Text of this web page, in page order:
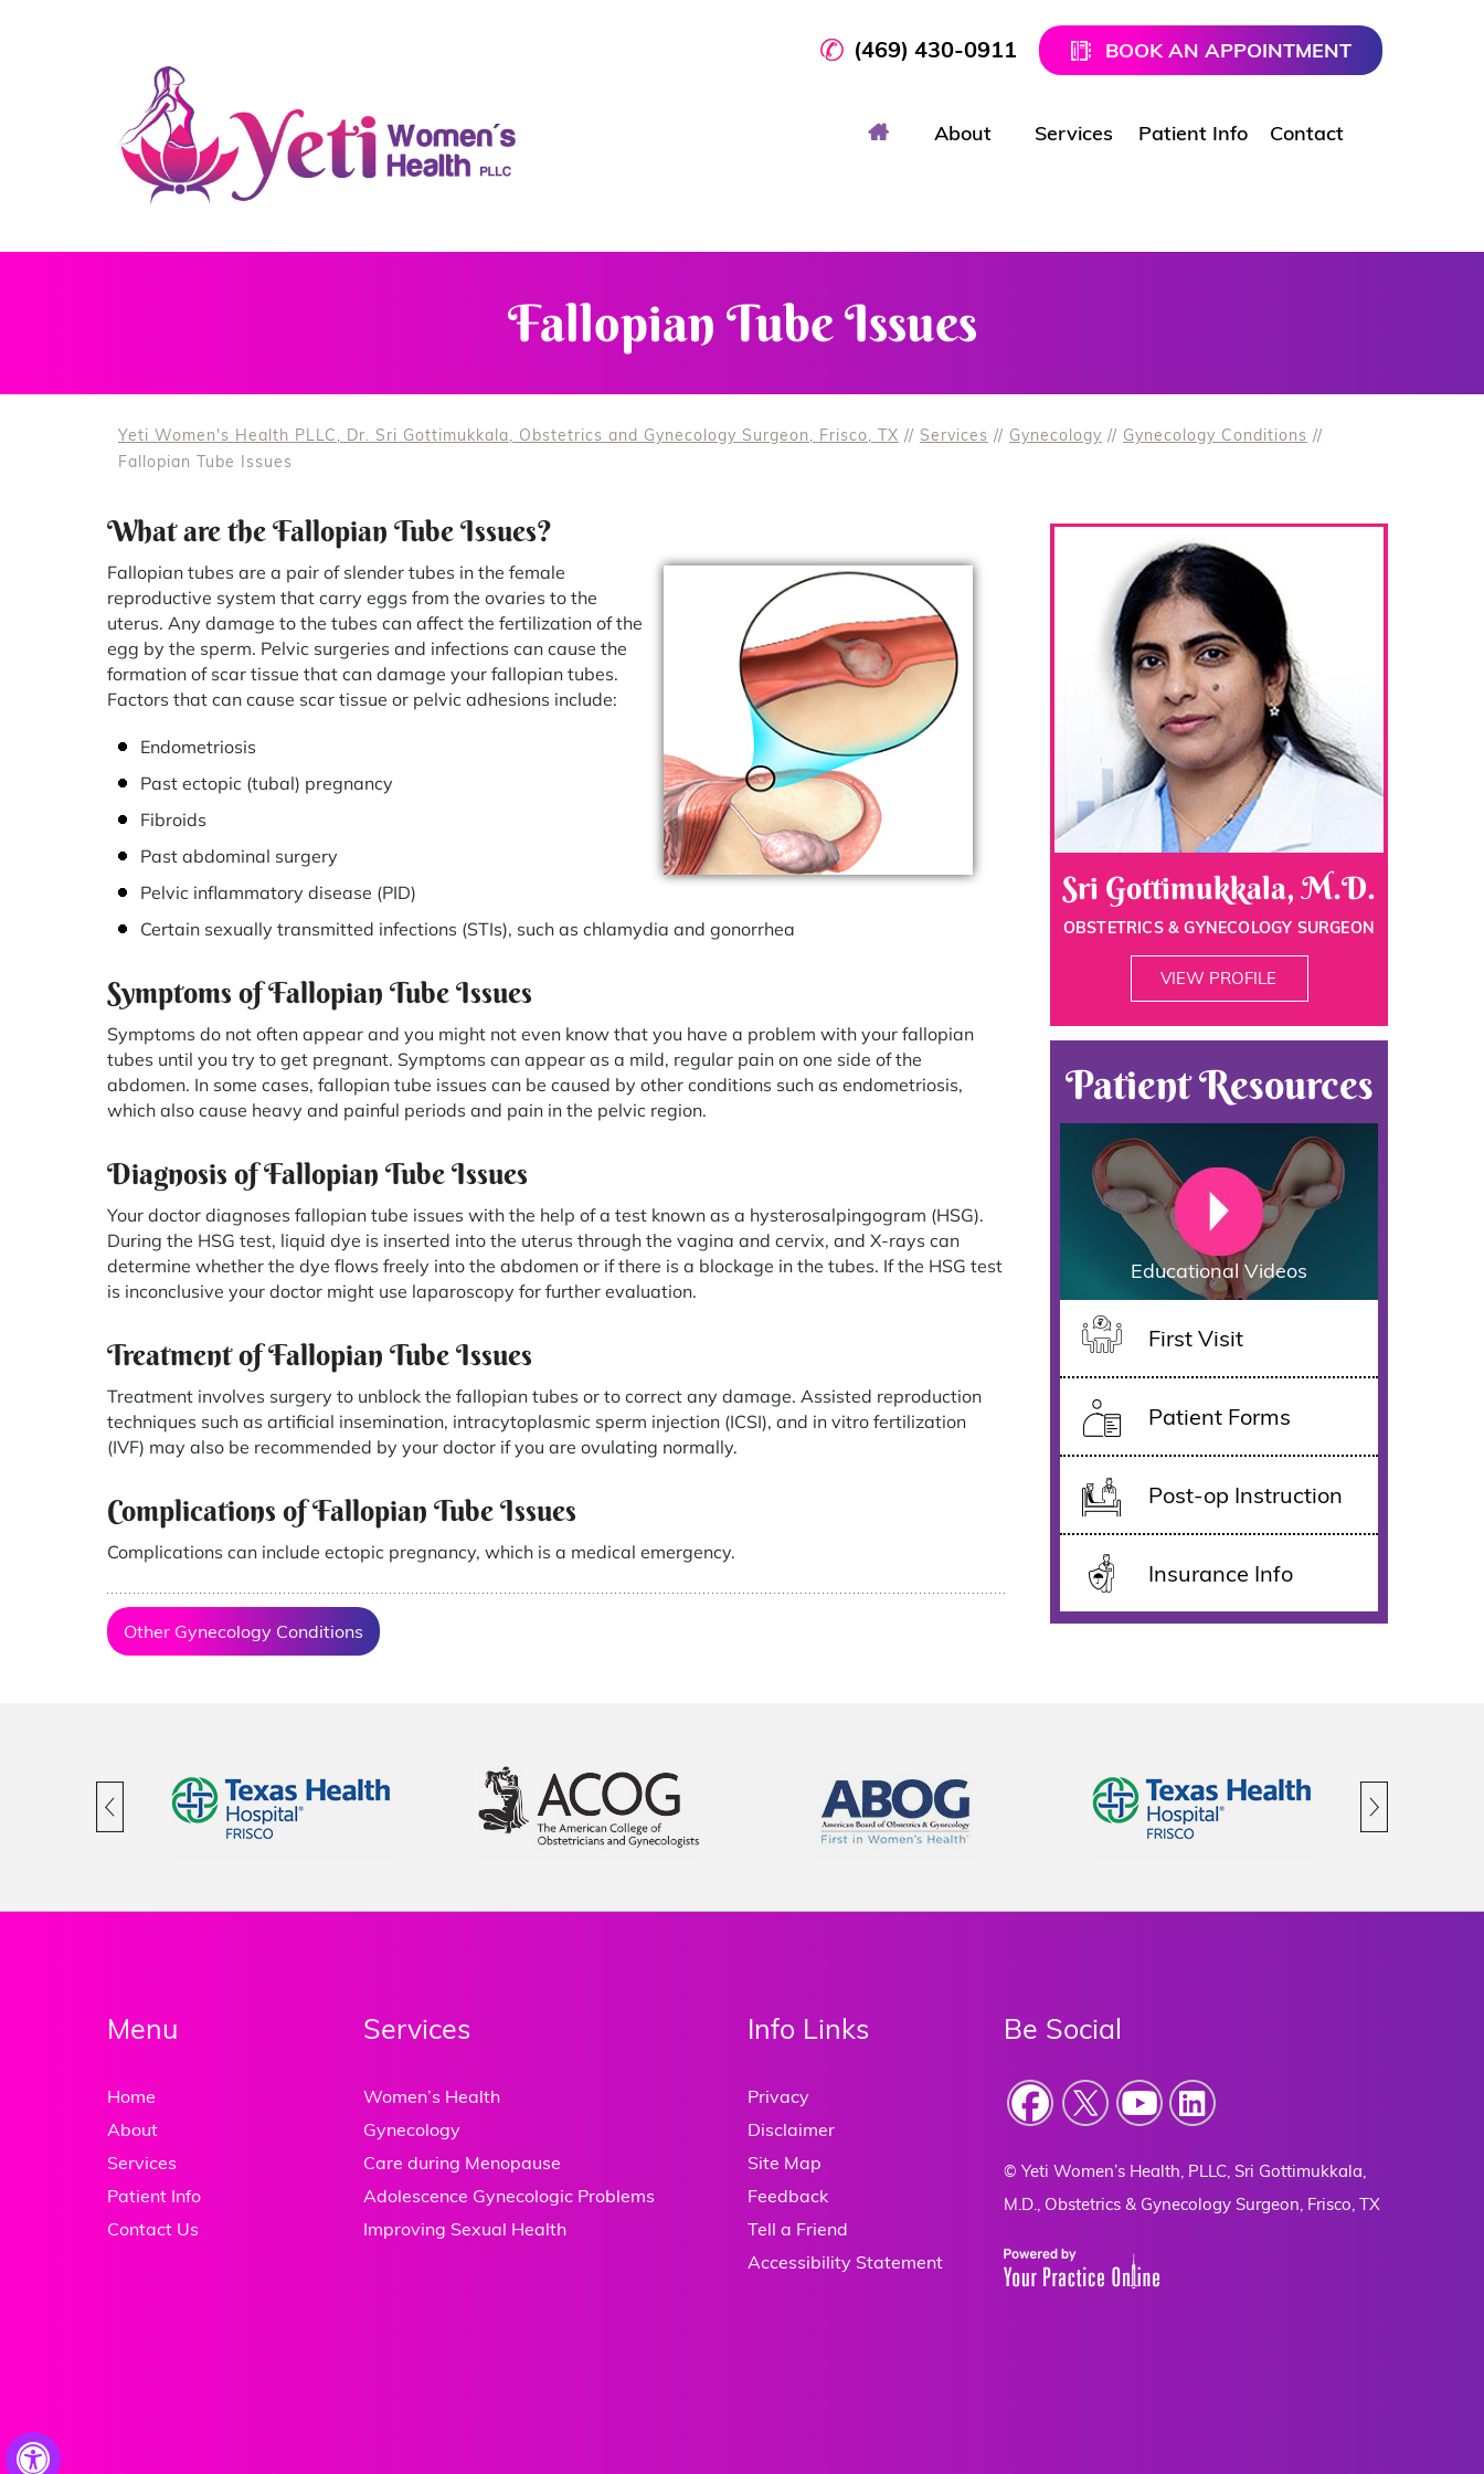
Hide
(469) 430-0911 BOOK AN APPOINTMENT
About Services Patient Info Contact
Fallopian Tube Issues
Yeti Women's Health PLLC, Dr. Sri Gottimukkala, Obstetrics and Gynecology Surgeon, Frisco, TX // Services // Gynecology // Gynecology Conditions //
Fallopian Tube Issues
What are the Fallopian Tube Issues?
Fallopian tubes are a pair of slender tubes in the female
reproductive system that carry eggs from the ovaries to the
uterus. Any damage to the tubes can affect the fertilization of the
egg by the sperm. Pelvic surgeries and infections can cause the
formation of scar tissue that can damage your fallopian tubes.
Factors that can cause scar tissue or pelvic adhesions include:
Endometriosis
Past ectopic (tubal) pregnancy
Fibroids
Past abdominal surgery
Pelvic inflammatory disease (PID)
Certain sexually transmitted infections (STIs), such as chlamydia and gonorrhea
Symptoms of Fallopian Tube Issues
Symptoms do not often appear and you might not even know that you have a problem with your fallopian
tubes until you try to get pregnant. Symptoms can appear as a mild, regular pain on one side of the
abdomen. In some cases, fallopian tube issues can be caused by other conditions such as endometriosis,
which also cause heavy and painful periods and pain in the pelvic region.
Diagnosis of Fallopian Tube Issues
Your doctor diagnoses fallopian tube issues with the help of a test known as a hysterosalpingogram (HSG).
During the HSG test, liquid dye is inserted into the uterus through the vagina and cervix, and X-rays can
determine whether the dye flows freely into the abdomen or if there is a blockage in the tubes. If the HSG test
is inconclusive your doctor might use laparoscopy for further evaluation.
Treatment of Fallopian Tube Issues
Treatment involves surgery to unblock the fallopian tubes or to correct any damage. Assisted reproduction
techniques such as artificial insemination, intracytoplasmic sperm injection (ICSI), and in vitro fertilization
(IVF) may also be recommended by your doctor if you are ovulating normally.
Complications of Fallopian Tube Issues
Complications can include ectopic pregnancy, which is a medical emergency.
Other Gynecology Conditions
Sri Gottimukkala, M.D.
OBSTETRICS & GYNECOLOGY SURGEON
VIEW PROFILE
Patient Resources
Educational Videos
First Visit
Patient Forms
Post-op Instruction
Insurance Info
Menu
Home
About
Services
Patient Info
Contact Us
Services
Women’s Health
Gynecology
Care during Menopause
Adolescence Gynecologic Problems
Improving Sexual Health
Info Links
Privacy
Disclaimer
Site Map
Feedback
Tell a Friend
Accessibility Statement
Be Social
© Yeti Women’s Health, PLLC, Sri Gottimukkala,
M.D., Obstetrics & Gynecology Surgeon, Frisco, TX